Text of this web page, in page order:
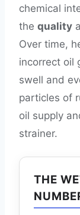
chemical
the quality
Over time,
incorrect oil
swell and
particles of
oil supply
strainer.
THE